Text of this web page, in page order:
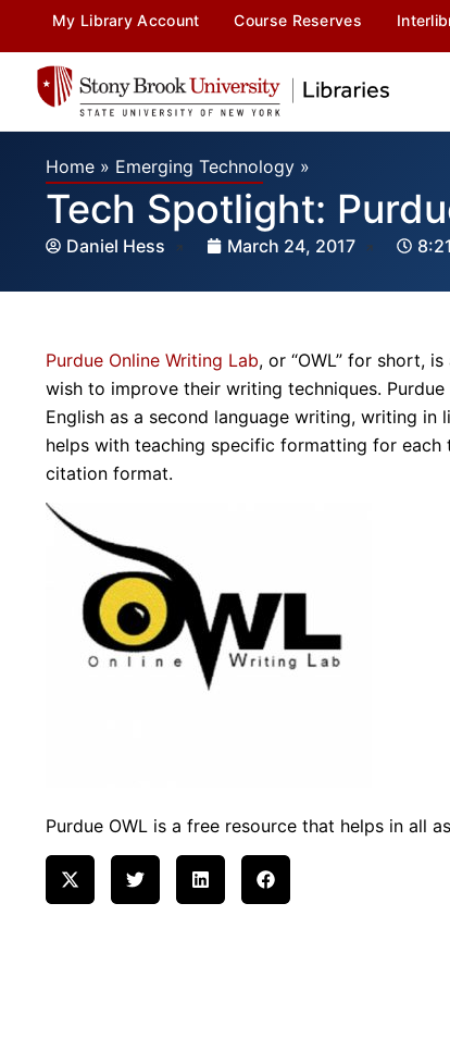
My Library Account Course Reserves
Home » Emerging Technology »
Tech Spotlight:
Daniel Hess March 24, 2017
Purdue Online Writing Lab, or “OWL” for short,
wish to improve their writing techniques.
English as a second language writing, writing in
helps with teaching specific formatting for
citation format.
Purdue OWL is a free resource that helps in all